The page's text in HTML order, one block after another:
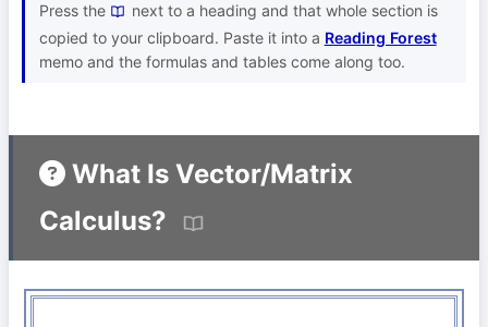
Press the
next to a heading and that whole section is
copied to your clipboard. Paste it into a Reading Forest
memo and the formulas and tables come along too.
What Is Vector/Matrix
Calculus?